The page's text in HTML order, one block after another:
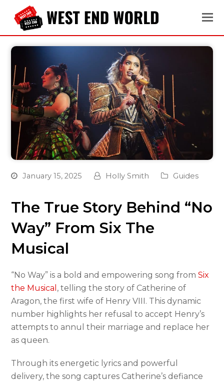
January 15, 2025 Holly Smith Guides
The True Story Behind “No
Way” From Six The
Musical
“No Way” is a bold and empowering song fromSix
the Musical , telling the story of Catherine of
Aragon, the first wife of Henry VIII. This dynamic
number highlights her refusal to accept Henry’s
attempts to annul their marriage and replace her
as queen.
Through its energetic lyrics and powerful
delivery, the song captures Catherine’s defiance